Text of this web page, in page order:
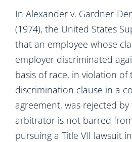
In Alexander v. Gardner-
(1974), the United States
that an employee whose
employer discriminated
basis of race, in violation of
discrimination clause in a
agreement, was rejected
arbitrator is not barred
pursuing a Title VII lawsuit